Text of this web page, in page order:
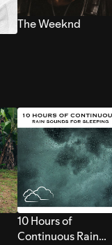
The Weeknd
10 Hours of
Continuous Rain